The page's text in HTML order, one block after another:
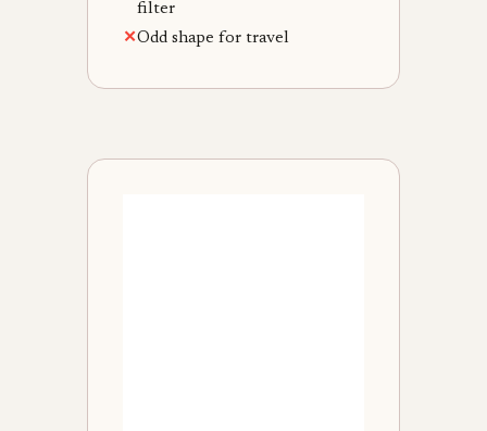
filter
✕Odd shape for travel